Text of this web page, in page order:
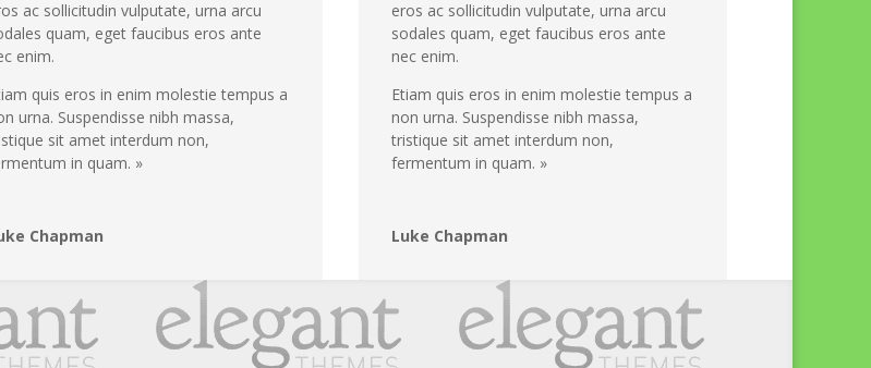
ac sollicitudin vulputate, urna arcu
quam, eget faucibus eros ante
enim.
quis eros in enim molestie tempus a
urna. Suspendisse nibh massa,
sit amet interdum non,
in quam. »
Chapman
eros ac sollicitudin vulputate, urna arcu
sodales quam, eget faucibus eros ante
nec enim.
Etiam quis eros in enim molestie tempus a
non urna. Suspendisse nibh massa,
tristique sit amet interdum non,
fermentum in quam. »
Luke Chapman